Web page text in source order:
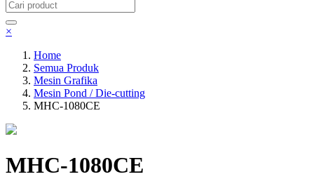
×
Home
Semua Produk
Mesin Grafika
Mesin Pond / Die-cutting
MHC-1080CE
MHC-1080CE